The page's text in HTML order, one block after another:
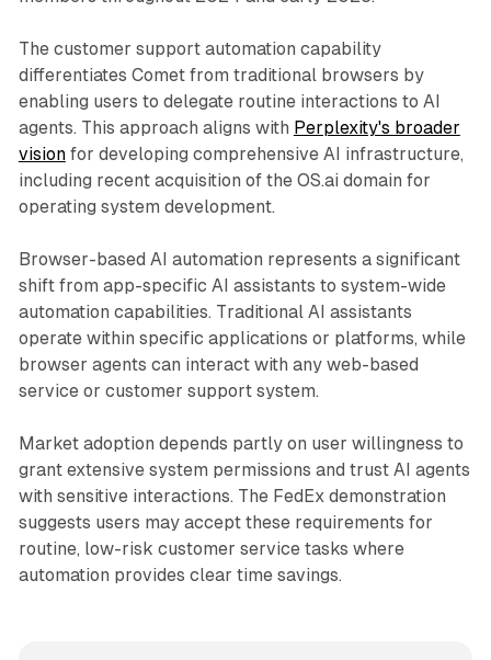
The customer support automation capability
differentiates Comet from traditional browsers by
enabling users to delegate routine interactions to AI
agents. This approach aligns with Perplexity's broader
visionfor developing comprehensive AI infrastructure,
including recent acquisition of the OS.ai domain for
operating system development.
Browser-based AI automation represents a significant
shift from app-specific AI assistants to system-wide
automation capabilities. Traditional AI assistants
operate within specific applications or platforms, while
browser agents can interact with any web-based
service or customer support system.
Market adoption depends partly on user willingness to
grant extensive system permissions and trust AI agents
with sensitive interactions. The FedEx demonstration
suggests users may accept these requirements for
routine, low-risk customer service tasks where
automation provides clear time savings.